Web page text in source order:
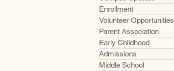
Enrollment
Volunteer Opportunities
Parent Association
Early Childhood
Admissions
Middle School